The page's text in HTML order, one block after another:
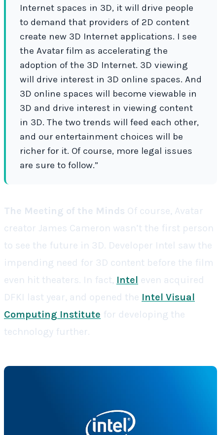
Internet spaces in 3D, it will drive people
to demand that providers of 2D content
create new 3D Internet applications. I see
the Avatar film as accelerating the
adoption of the 3D Internet. 3D viewing
will drive interest in 3D online spaces. And
3D online spaces will become viewable in
3D and drive interest in viewing content
in 3D. The two trends will feed each other,
and our entertainment choices will be
richer for it. Of course, more legal issues
are sure to follow.”
The Meeting of the Minds Of course, Avatar
creator James Cameron wasn’t the first person
to see the future in 3D. Developer Intel saw the
impending need for 3D content before the film
even hit theaters. In fact, Intel even acquired
DFKI last year, and opened the Intel Visual
Computing Institute for developing the
technology further.